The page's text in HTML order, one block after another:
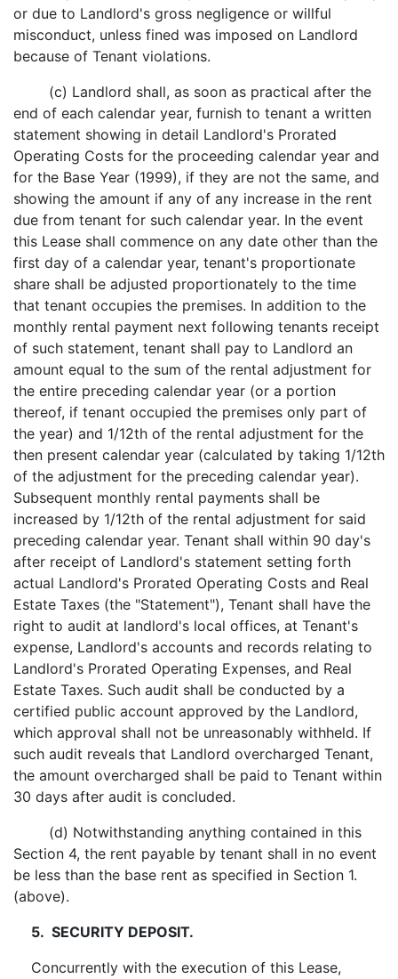
or due to Landlord's gross negligence or willful
misconduct, unless fined was imposed on Landlord
because of Tenant violations.
(c) Landlord shall, as soon as practical after the
end of each calendar year, furnish to tenant a written
statement showing in detail Landlord's Prorated
Operating Costs for the proceeding calendar year and
for the Base Year (1999), if they are not the same, and
showing the amount if any of any increase in the rent
due from tenant for such calendar year. In the event
this Lease shall commence on any date other than the
first day of a calendar year, tenant's proportionate
share shall be adjusted proportionately to the time
that tenant occupies the premises. In addition to the
monthly rental payment next following tenants receipt
of such statement, tenant shall pay to Landlord an
amount equal to the sum of the rental adjustment for
the entire preceding calendar year (or a portion
thereof, if tenant occupied the premises only part of
the year) and 1/12th of the rental adjustment for the
then present calendar year (calculated by taking 1/12th
of the adjustment for the preceding calendar year).
Subsequent monthly rental payments shall be
increased by 1/12th of the rental adjustment for said
preceding calendar year. Tenant shall within 90 day's
after receipt of Landlord's statement setting forth
actual Landlord's Prorated Operating Costs and Real
Estate Taxes (the "Statement"), Tenant shall have the
right to audit at landlord's local offices, at Tenant's
expense, Landlord's accounts and records relating to
Landlord's Prorated Operating Expenses, and Real
Estate Taxes. Such audit shall be conducted by a
certified public account approved by the Landlord,
which approval shall not be unreasonably withheld. If
such audit reveals that Landlord overcharged Tenant,
the amount overcharged shall be paid to Tenant within
30 days after audit is concluded.
(d) Notwithstanding anything contained in this
Section 4, the rent payable by tenant shall in no event
be less than the base rent as specified in Section 1.
(above).
5. SECURITY DEPOSIT.
Concurrently with the execution of this Lease,